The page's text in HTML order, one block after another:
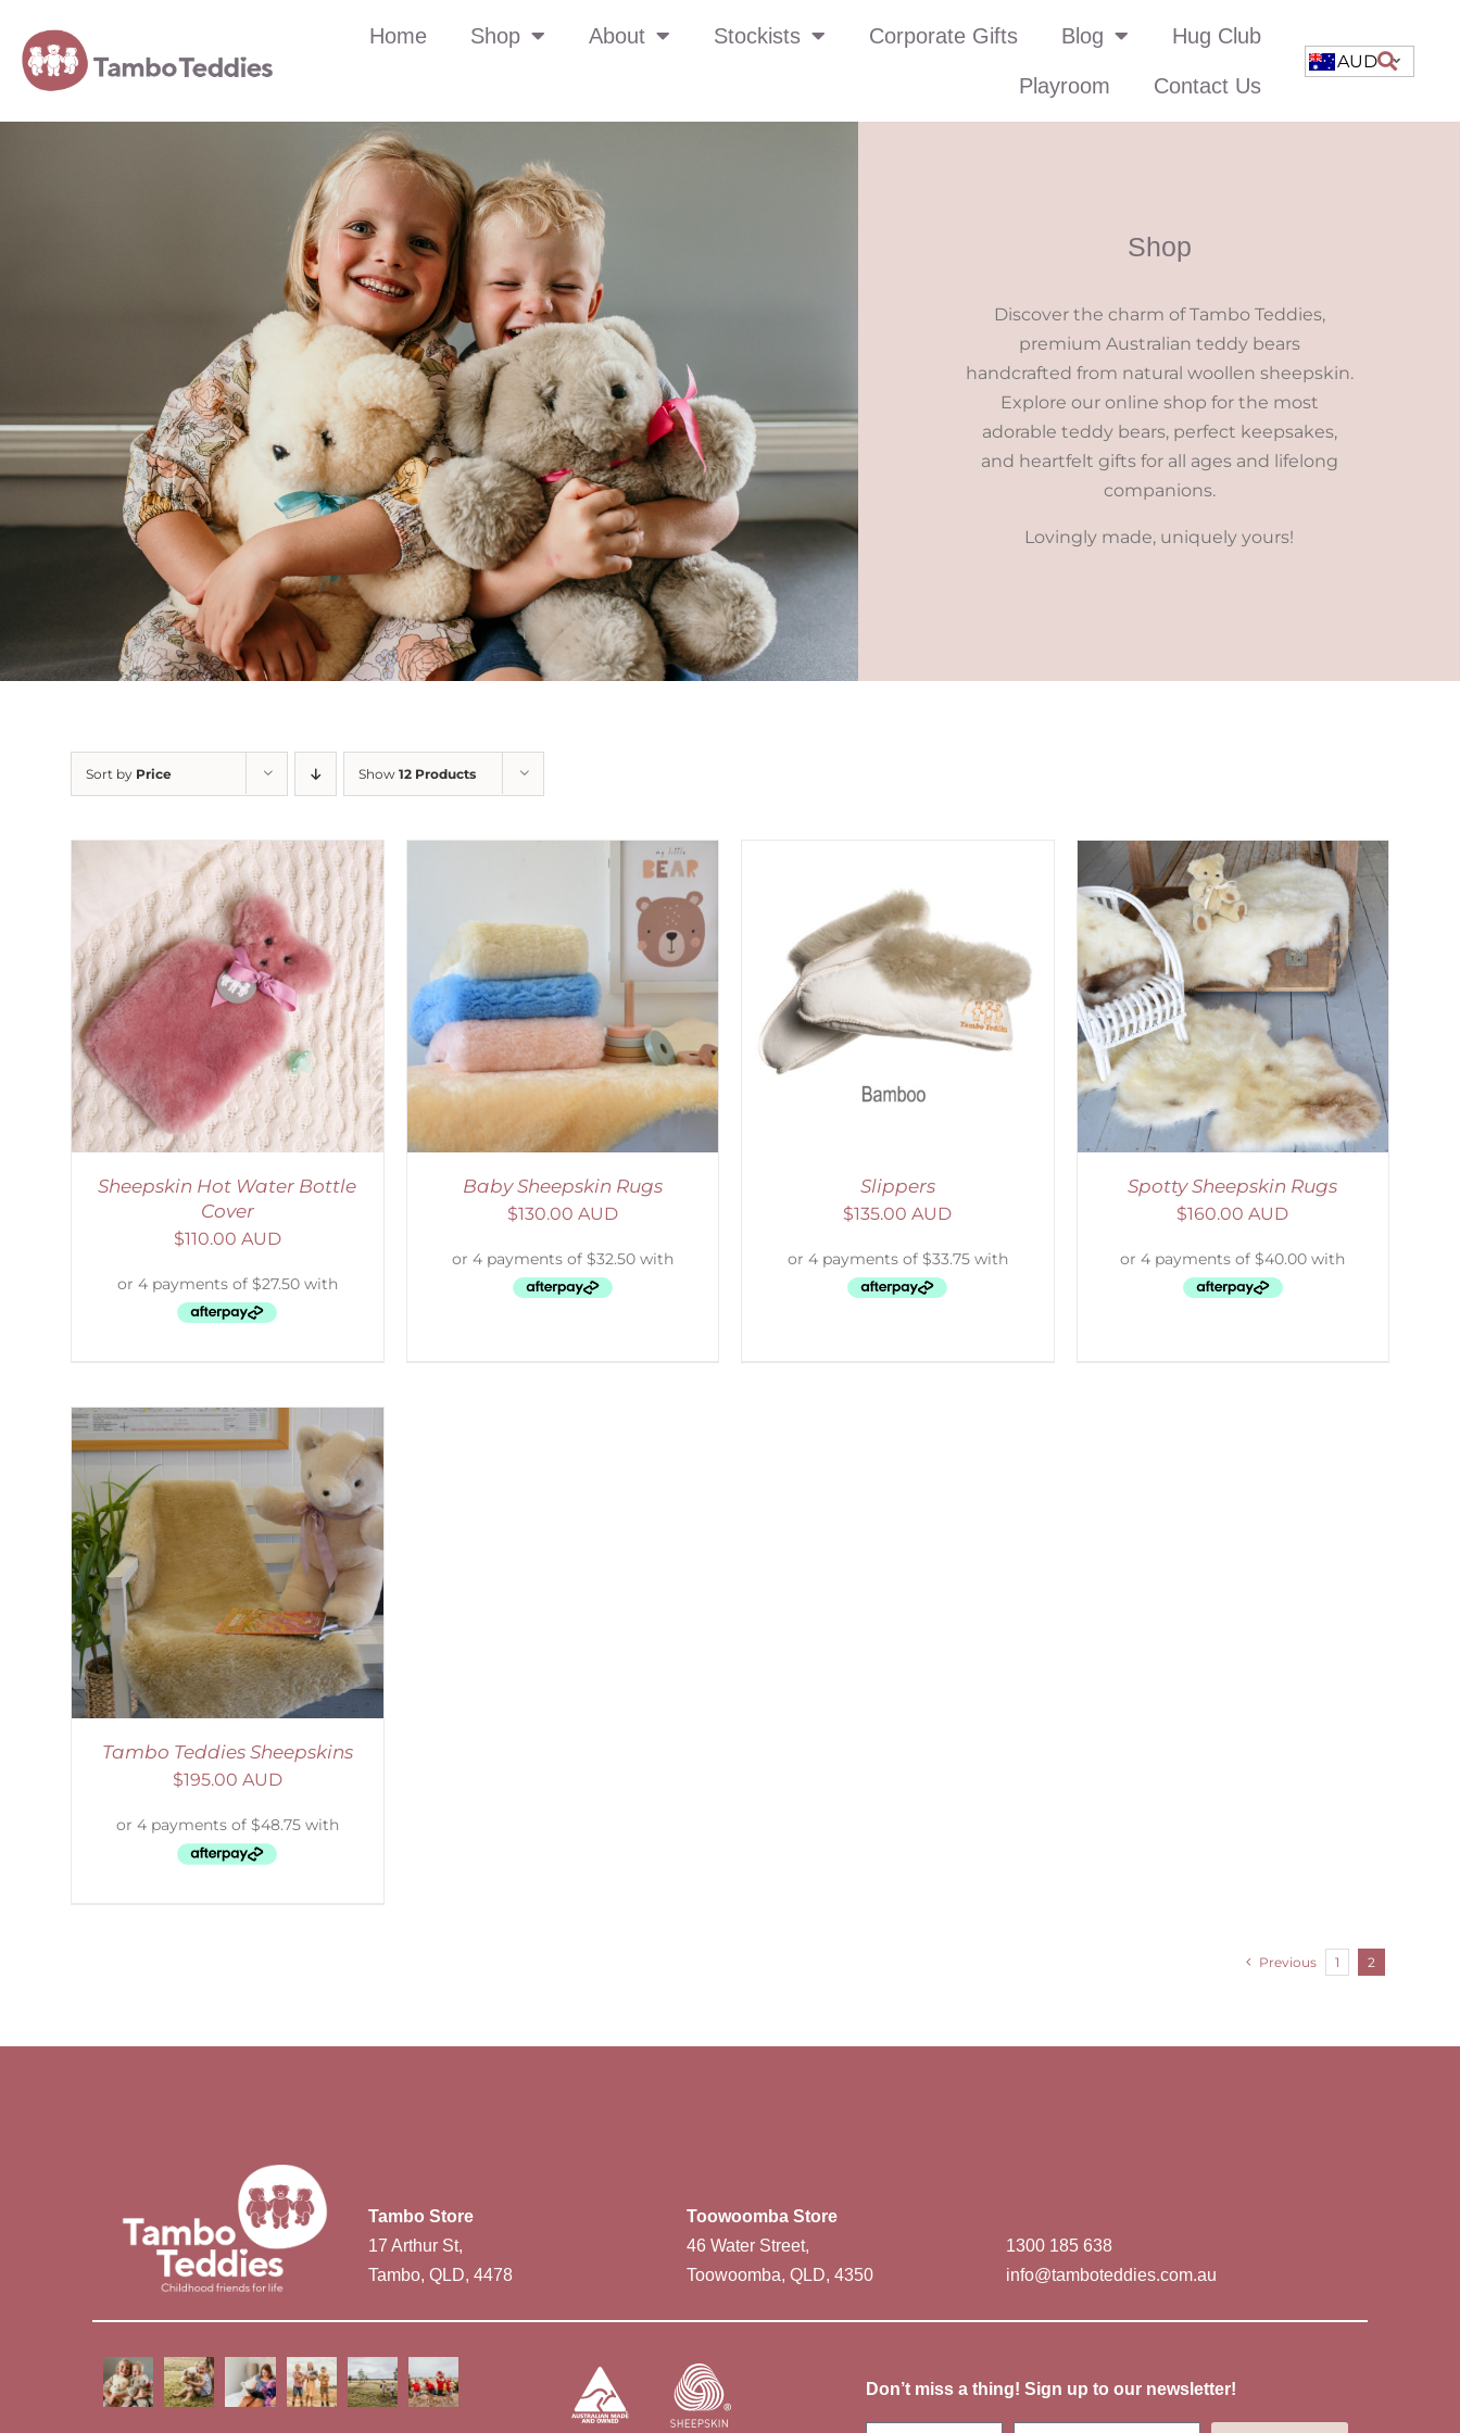
Home Shop About Stockists Corporate Gifts Blog Hug Club
Playroom Contact Us
AUD
Shop
Discover the charm of Tambo Teddies,
premium Australian teddy bears
handcrafted from natural woollen sheepskin.
Explore our online shop for the most
adorable teddy bears, perfect keepsakes,
and heartfelt gifts for all ages and lifelong
companions.
Lovingly made, uniquely yours!
Sort by Price Show 12 Products
Sheepskin Hot Water Bottle
Cover
$110.00 AUD
SELECT OPTIONS / DETAILS
Baby Sheepskin Rugs
$130.00 AUD
SELECT OPTIONS / DETAILS
Slippers
$135.00 AUD
DETAILS
Spotty Sheepskin Rugs
$160.00 AUD
Tambo Teddies Sheepskins
$195.00 AUD
Previous 1 2
Tambo Store
17 Arthur St,
Tambo, QLD, 4478
Toowoomba Store
46 Water Street,
Toowoomba, QLD, 4350
1300 185 638
info@tamboteddies.com.au
Don’t miss a thing! Sign up to our newsletter!